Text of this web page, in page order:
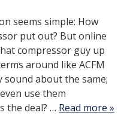
seems simple: How
put out? But online
compressor guy up
around like ACFM
sound about the same;
use them
the deal? … Read more »